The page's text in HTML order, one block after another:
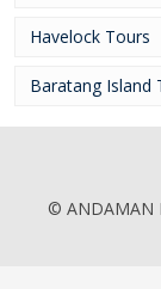
Havelock Tours
Baratang Island
© ANDAMAN